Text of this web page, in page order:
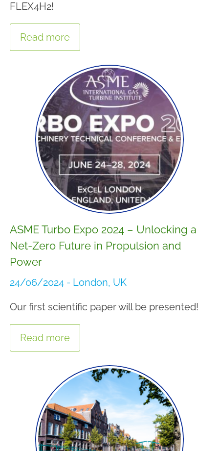
FLEX4H2!
Read more
ASME Turbo Expo 2024 – Unlocking a
Net-Zero Future in Propulsion and
Power
24/06/2024 - London, UK
Our first scientific paper will be presented!
Read more